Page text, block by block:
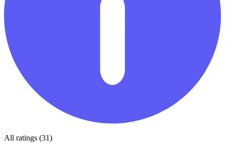
All ratings (31)